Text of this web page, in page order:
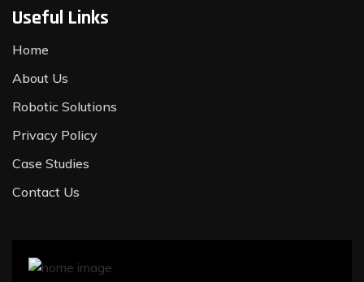
Useful Links
Home
About Us
Robotic Solutions
Privacy Policy
Case Studies
Contact Us